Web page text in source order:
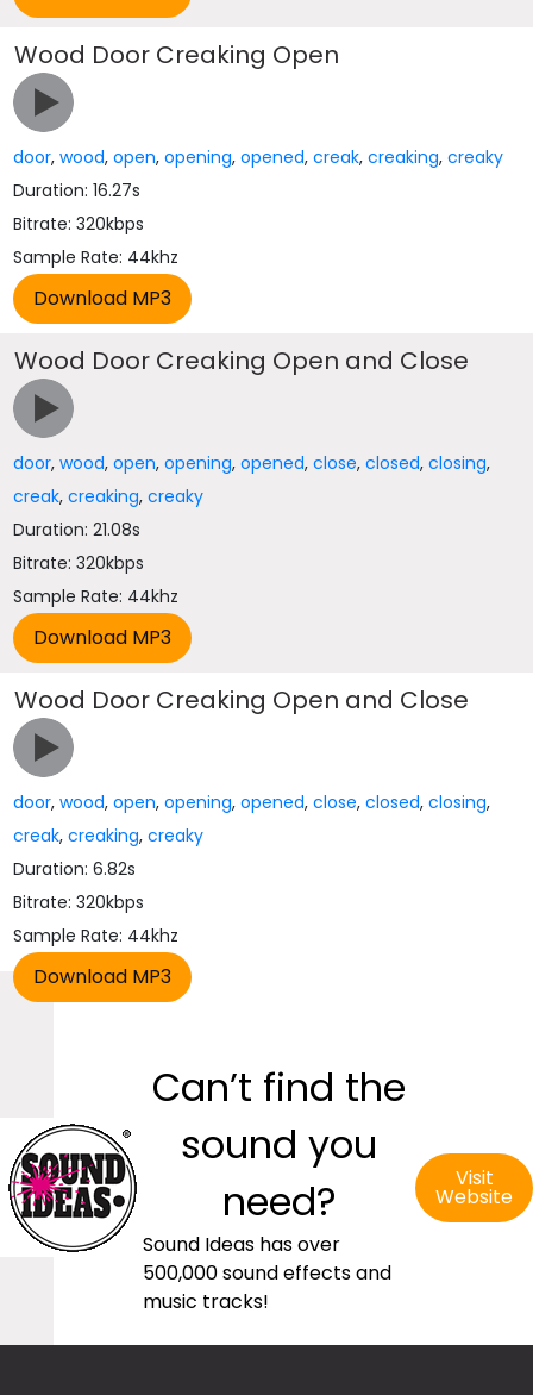
Wood Door Creaking Open
door,wood,open,opening,opened,creak,creaking,creaky
Duration: 16.27s
Bitrate: 320kbps
Sample Rate: 44khz
Wood Door Creaking Open and Close
door,wood,open,opening,opened,close,closed,closing,
creak,creaking,creaky
Duration: 21.08s
Bitrate: 320kbps
Sample Rate: 44khz
Wood Door Creaking Open and Close
door,wood,open,opening,opened,close,closed,closing,
creak,creaking,creaky
Duration: 6.82s
Bitrate: 320kbps
Sample Rate: 44khz
Can’t find the
sound you
need?
Sound Ideas has over
500,000 sound effects and
music tracks!
Visit
Website